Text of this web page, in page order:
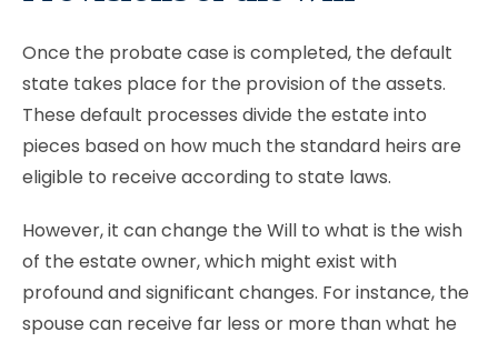
Once the probate case is completed, the default
state takes place for the provision of the assets.
These default processes divide the estate into
pieces based on how much the standard heirs are
eligible to receive according to state laws.
However, it can change the Will to what is the wish
of the estate owner, which might exist with
profound and significant changes. For instance, the
spouse can receive far less or more than what he